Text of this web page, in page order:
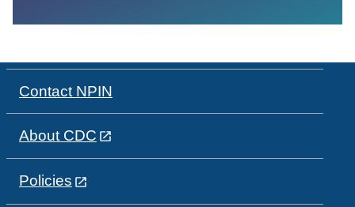
Contact NPIN
About CDC
Policies